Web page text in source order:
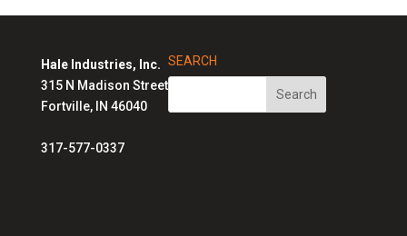
Hale Industries, Inc.
315 N Madison Street
Fortville, IN 46040
317-577-0337
SEARCH